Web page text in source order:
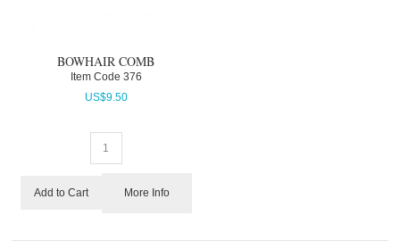
BOWHAIR COMB
Item Code 376
US$9.50
Add to Cart More Info